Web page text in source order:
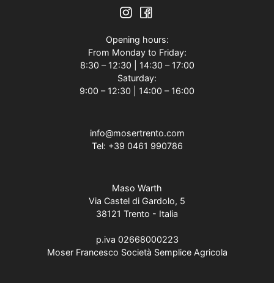
Opening hours:
From Monday to Friday:
8:30 – 12:30 | 14:30 – 17:00
Saturday:
9:00 – 12:30 | 14:00 – 16:00
info@mosertrento.com
Tel: +39 0461 990786
Maso Warth
Via Castel di Gardolo, 5
38121 Trento - Italia
p.iva 02668000223
Moser Francesco Società Semplice Agricola